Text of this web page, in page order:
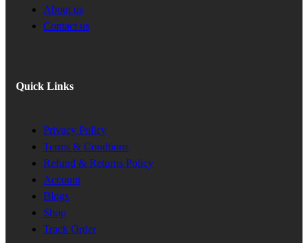
About us
Contact us
Quick Links
Privacy Policy
Terms & Condtions
Refund & Returns Policy
Account
Blogs
Shop
Track Order